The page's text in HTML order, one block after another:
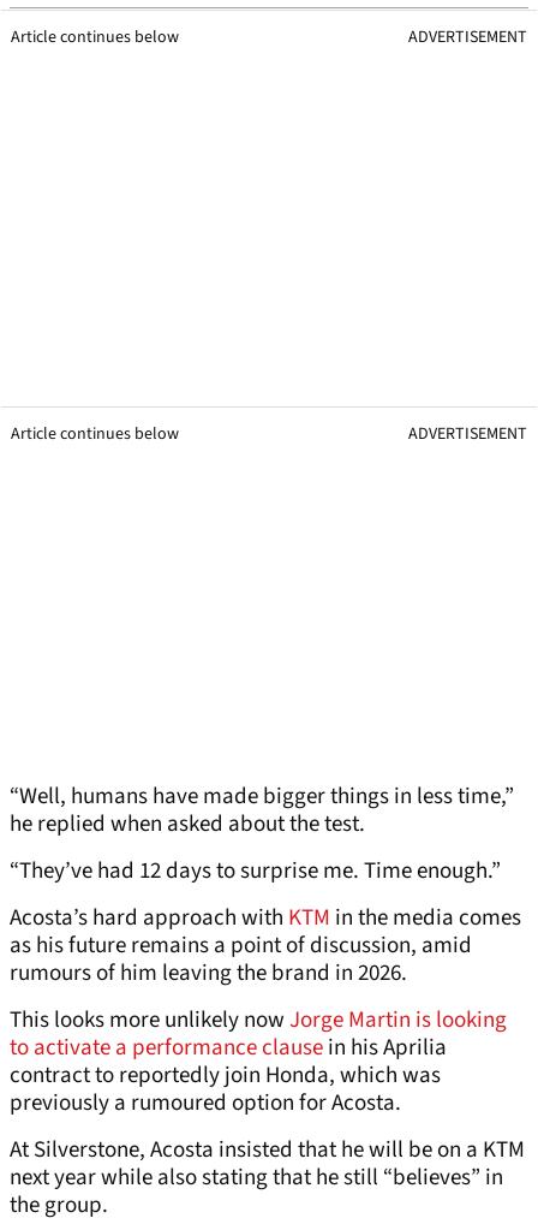
Article continues below ADVERTISEMENT
Article continues below ADVERTISEMENT
“Well, humans have made bigger things in less time,”
he replied when asked about the test.
“They’ve had 12 days to surprise me. Time enough.”
Acosta’s hard approach with KTM in the media comes
as his future remains a point of discussion, amid
rumours of him leaving the brand in 2026.
This looks more unlikely nowJorge Martin is looking
to activate a performance clausein his Aprilia
contract to reportedly join Honda, which was
previously a rumoured option for Acosta.
At Silverstone, Acosta insisted that he will be on a KTM
next year while also stating that he still “believes” in
the group.